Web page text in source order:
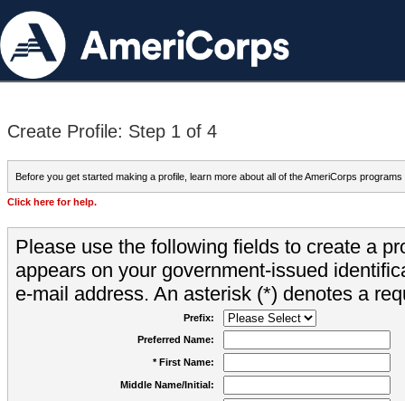
Create Profile: Step 1 of 4
Before you get started making a profile, learn more about all of the AmeriCorps programs
Click here for help.
Please use the following fields to create a
appears on your government-issued
e-mail address. An asterisk (*) denotes a
Prefix:
Preferred Name:
* First Name:
Middle Name/Initial: